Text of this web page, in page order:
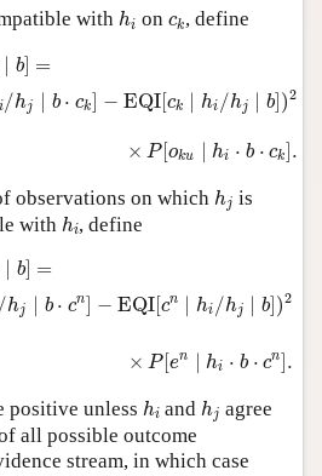
withhi
h onck
ck , define
∣ b] =
/hj ∣ b ⋅ ck] − EQI[ck ∣ hi /hj ∣ b])2
× P [oku ∣ hi ⋅ b ⋅ ck].
∑ u(QI
observations on which hj
h
is
with hi
h , define
∣ b] =
/hj ∣ b ⋅ cn] − EQI[cn ∣ hi /hj ∣ b])2
× P [en ∣ hi ⋅ b ⋅ cn].
∑{ en
unless hi
h andhj
h
agree
all possible outcome
stream, in which case